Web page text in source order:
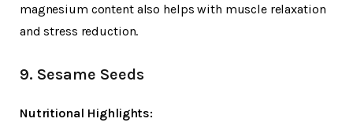
magnesium content also helps with muscle relaxation
and stress reduction.
9. Sesame Seeds
Nutritional Highlights: